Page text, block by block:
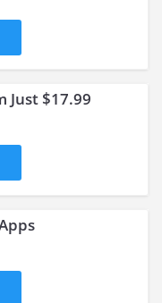
Just $17.99